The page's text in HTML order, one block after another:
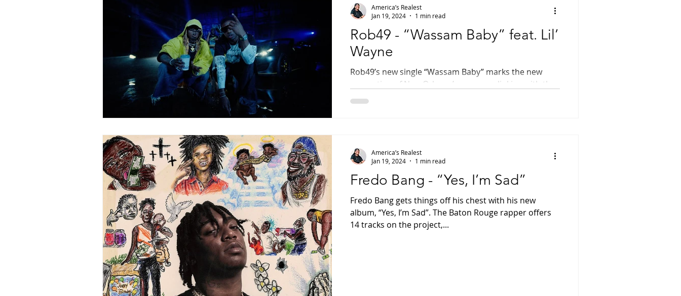
Rob49 - “Wassam Baby” feat. Lil’
Wayne
Rob49’s new single “Wassam Baby” marks the new
generation of New Orleans’ rap scene, linking with the
historic and most celebrated rapper...
America’s Realest
Jan 19, 2024
1 min read
Fredo Bang - “Yes, I’m Sad”
Fredo Bang gets things off his chest with his new
album, “Yes, I’m Sad”. The Baton Rouge rapper offers
14 tracks on the project,...
America’s Realest
Jan 19, 2024
1 min read